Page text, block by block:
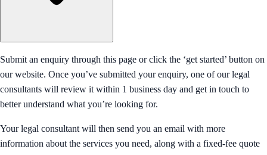
Submit an enquiry through this page or click the ‘get started’ button on
our website. Once you’ve submitted your enquiry, one of our legal
consultants will review it within 1 business day and get in touch to
better understand what you’re looking for.
Your legal consultant will then send you an email with more
information about the services you need, along with a fixed-fee quote